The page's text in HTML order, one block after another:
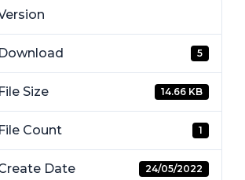
Download 5
File Size 14.66 KB
File Count 1
Date 24/05/2022